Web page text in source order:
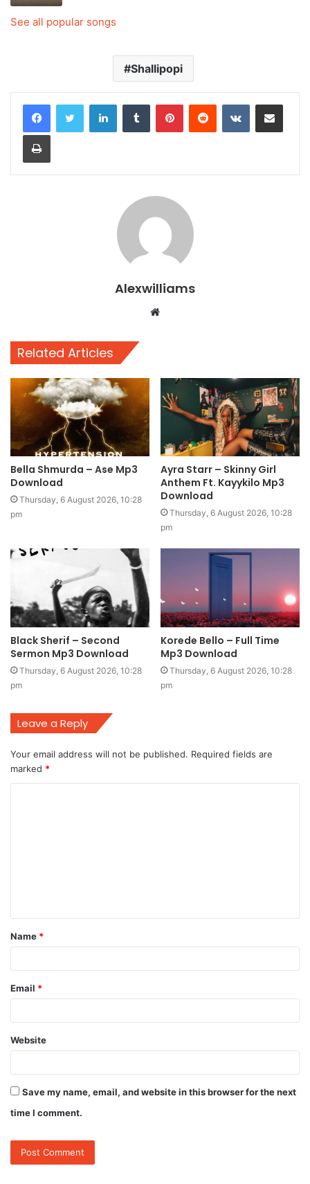
See all popular songs
Shallipopi
LinkedInTumblr PinterestReddit VKontakteShare via Email
Print
Alexwilliams
Website
Related Articles
Bella Shmurda – Ase Mp3
Download
Thursday, 6 August 2026, 10:28
pm
Ayra Starr – Skinny Girl
Anthem Ft. Kayykilo Mp3
Download
Thursday, 6 August 2026, 10:28
pm
Black Sherif – Second
Sermon Mp3 Download
Thursday, 6 August 2026, 10:28
pm
Korede Bello – Full Time
Mp3 Download
Thursday, 6 August 2026, 10:28
pm
Leave a Reply
Your email address will not be published. Required fields are
marked *
t
*
Name *
Email *
Website
Save my name, email, and website in this browser for the next
time I comment.